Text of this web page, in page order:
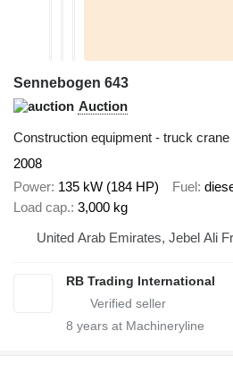
Sennebogen 643
Auction
Construction equipment - truck crane
2008
Power 135 kW (184 HP) Fuel
Load cap. 3,000 kg
United Arab Emirates, Jebel Ali
RB Trading International
8 years at Machineryline